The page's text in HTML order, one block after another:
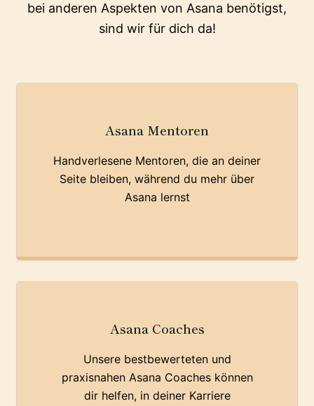
bei anderen Aspekten von Asana benötigst,
sind wir für dich da!
Asana Mentoren
Handverlesene Mentoren, die an deiner
Seite bleiben, während du mehr über
Asana lernst
Asana Coaches
Unsere bestbewerteten und
praxisnahen Asana Coaches können
dir helfen, in deiner Karriere